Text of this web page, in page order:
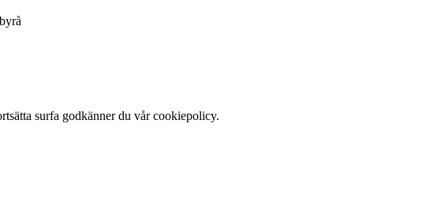
surfa godkänner du vår cookiepolicy.